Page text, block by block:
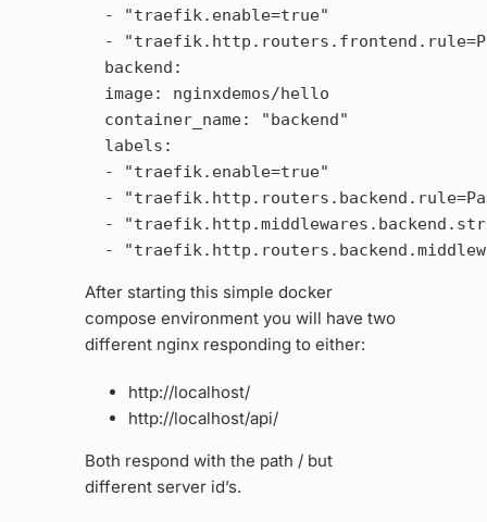
  - "traefik.enable=true"
-
  backend:
  image: nginxdemos/hello
  container_name: "backend"
  labels:
  - "traefik.enable=true"
-
-
After starting this simple docker
compose environment you will have two
different nginx responding to either:
http://localhost/
http://localhost/api/
Both respond with the path / but
different server id’s.